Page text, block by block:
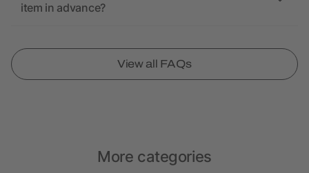
item in advance?
View all FAQs
More categories